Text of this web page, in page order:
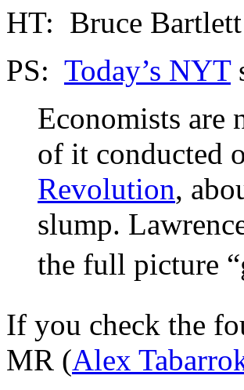
HT: Bruce Bartlett
PS: Today’s NYT
Economists are
of it conducted
Revolution,
slump.
the full picture
If you check the
MR (Alex